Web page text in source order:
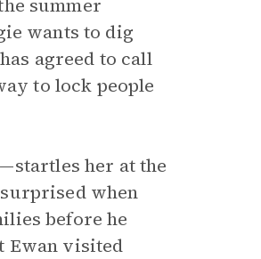
summer
wants to dig
agreed to call
to lock people
her at the
when
before he
Ewan visited